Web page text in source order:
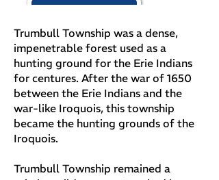
Trumbull Township was a dense,
impenetrable forest used as a
hunting ground for the Erie Indians
for centures. After the war of 1650
between the Erie Indians and the
war-like Iroquois, this township
became the hunting grounds of the
Iroquois.
Trumbull Township remained a